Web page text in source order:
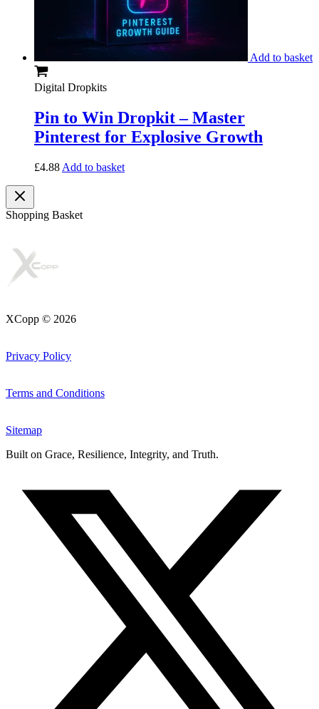
Add to basket
Digital Dropkits
Pin to Win Dropkit – Master
Pinterest for Explosive Growth
£4.88 Add to basket
Shopping Basket
XCopp © 2026
Privacy Policy
Terms and Conditions
Sitemap
Built on Grace, Resilience, Integrity, and Truth.